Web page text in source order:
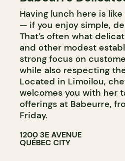
PASTRY SHOP
WINE MERCHANT
Having lunch here is
— if you enjoy simple,
That’s often what
and other modest
strong focus on
while also respecting
Located in Limoilou,
welcomes you with her
offerings at Babeurre,
Friday.
1200 3E AVENUE
QUÉBEC CITY